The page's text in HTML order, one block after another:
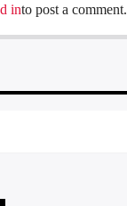
into post a comment.